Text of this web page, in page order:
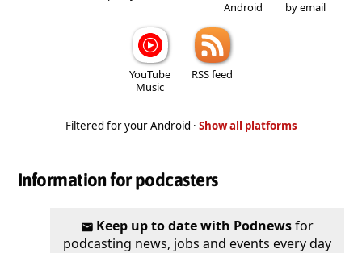
Android
by email
YouTube
Music
RSS feed
Filtered for your Android · Show all platforms
Information for podcasters
Keep up to date with Podnewsfor
podcasting news, jobs and events every day